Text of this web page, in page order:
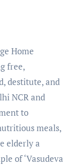
Home
free,
destitute, and
NCR and
to
meals,
elderly a
of ‘Vasudeva